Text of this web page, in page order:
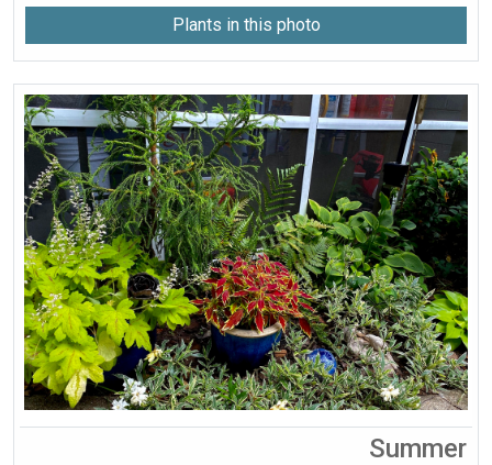
Plants in this photo
Summer